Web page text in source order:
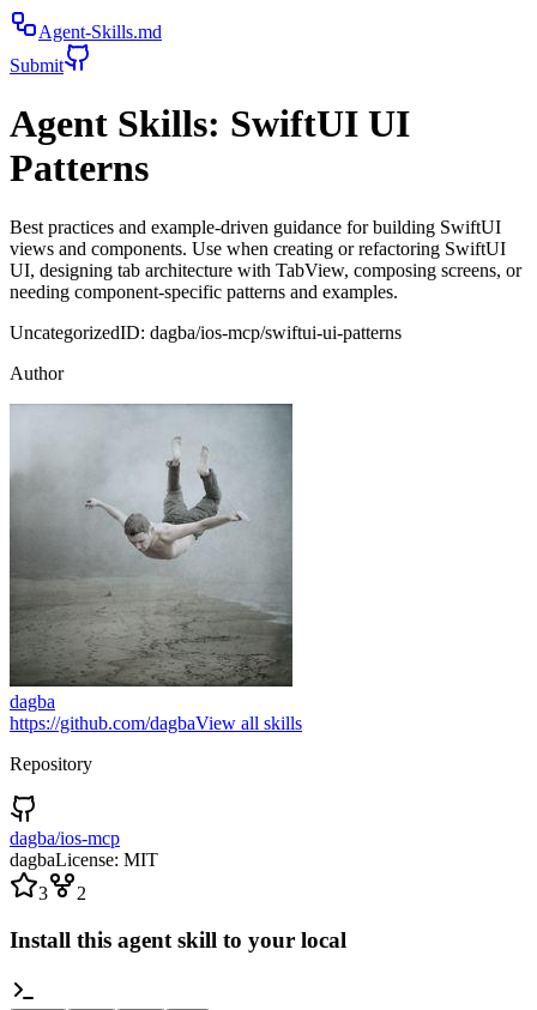
Agent-Skills.md
Submit
Agent Skills: SwiftUI UI
Patterns
Best practices and example-driven guidance for building SwiftUI
views and components. Use when creating or refactoring SwiftUI
UI, designing tab architecture with TabView, composing screens, or
needing component-specific patterns and examples.
UncategorizedID: dagba/ios-mcp/swiftui-ui-patterns
Author
dagba
https://github.com/dagbaView all skills
Repository
dagba/ios-mcp
dagbaLicense: MIT
3
2
Install this agent skill to your local